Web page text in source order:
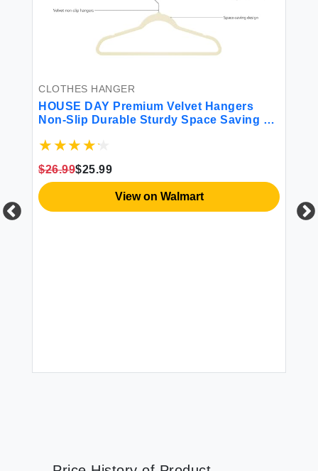
CLOTHES HANGER
HOUSE DAY Premium Velvet Hangers
Non-Slip Durable Sturdy Space Saving No
Felt Hangers For Clothes Coat Suit Ivory
$26.99$25.99
View on Walmart